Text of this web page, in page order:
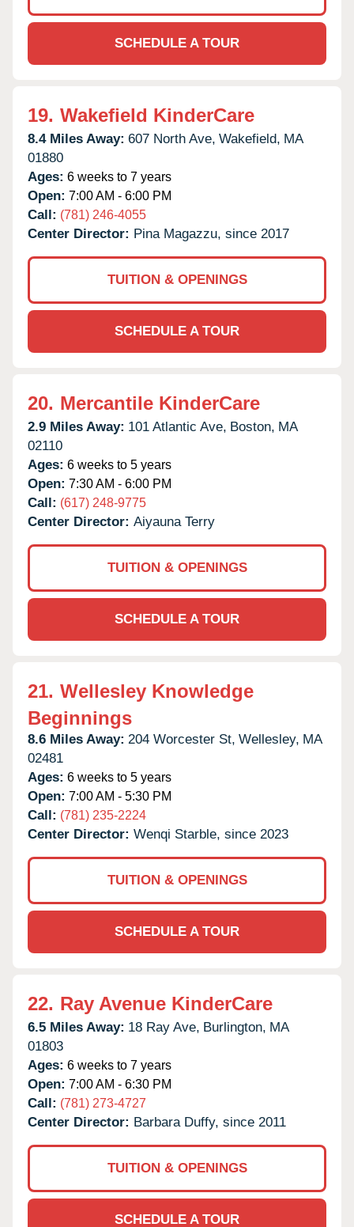
SCHEDULE A TOUR
19. Wakefield KinderCare
8.4 Miles Away: 607 North Ave, Wakefield, MA
01880
Ages: 6 weeks to 7 years
Open: 7:00 AM - 6:00 PM
Call: (781) 246-4055
Center Director: Pina Magazzu, since 2017
TUITION & OPENINGS
SCHEDULE A TOUR
20. Mercantile KinderCare
2.9 Miles Away: 101 Atlantic Ave, Boston, MA
02110
Ages: 6 weeks to 5 years
Open: 7:30 AM - 6:00 PM
Call: (617) 248-9775
Center Director: Aiyauna Terry
TUITION & OPENINGS
SCHEDULE A TOUR
21. Wellesley Knowledge
Beginnings
8.6 Miles Away: 204 Worcester St, Wellesley, MA
02481
Ages: 6 weeks to 5 years
Open: 7:00 AM - 5:30 PM
Call: (781) 235-2224
Center Director: Wenqi Starble, since 2023
TUITION & OPENINGS
SCHEDULE A TOUR
22. Ray Avenue KinderCare
6.5 Miles Away: 18 Ray Ave, Burlington, MA
01803
Ages: 6 weeks to 7 years
Open: 7:00 AM - 6:30 PM
Call: (781) 273-4727
Center Director: Barbara Duffy, since 2011
TUITION & OPENINGS
SCHEDULE A TOUR